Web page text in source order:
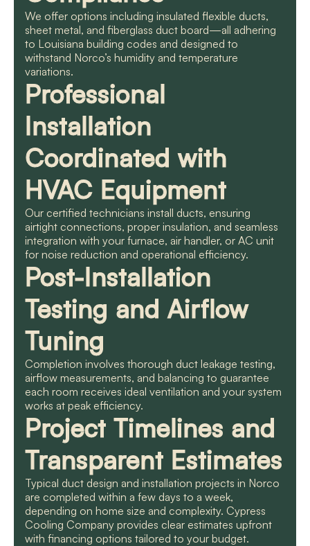
We offer options including insulated flexible ducts,
sheet metal, and fiberglass duct board—all adhering
to Louisiana building codes and designed to
withstand Norco’s humidity and temperature
variations.
Professional
Installation
Coordinated with
HVAC Equipment
Our certified technicians install ducts, ensuring
airtight connections, proper insulation, and seamless
integration with your furnace, air handler, or AC unit
for noise reduction and operational efficiency.
Post-Installation
Testing and Airflow
Tuning
Completion involves thorough duct leakage testing,
airflow measurements, and balancing to guarantee
each room receives ideal ventilation and your system
works at peak efficiency.
Project Timelines and
Transparent Estimates
Typical duct design and installation projects in Norco
are completed within a few days to a week,
depending on home size and complexity. Cypress
Cooling Company provides clear estimates upfront
with financing options tailored to your budget.